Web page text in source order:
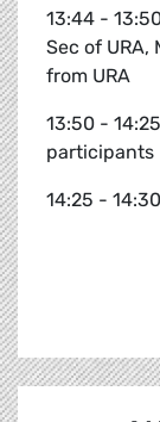
13:44 -
Sec of
from URA
13:50 -
participants
14:25 -